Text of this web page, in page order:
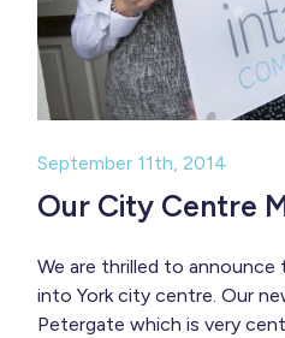
September 11th, 2014
Our City Centre
We are thrilled to
into York city centre. Our
Petergate which is very